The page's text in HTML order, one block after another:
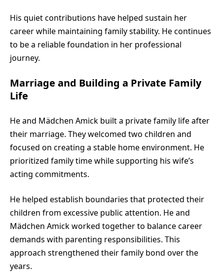
His quiet contributions have helped sustain her
career while maintaining family stability. He continues
to be a reliable foundation in her professional
journey.
Marriage and Building a Private Family
Life
He and Mädchen Amick built a private family life after
their marriage. They welcomed two children and
focused on creating a stable home environment. He
prioritized family time while supporting his wife’s
acting commitments.
He helped establish boundaries that protected their
children from excessive public attention. He and
Mädchen Amick worked together to balance career
demands with parenting responsibilities. This
approach strengthened their family bond over the
years.